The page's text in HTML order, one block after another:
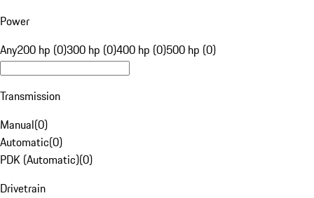
Power
Any200 hp (0)300 hp (0)400 hp (0)500 hp (0)
Transmission
Manual(0)
Automatic(0)
PDK (Automatic)(0)
Drivetrain